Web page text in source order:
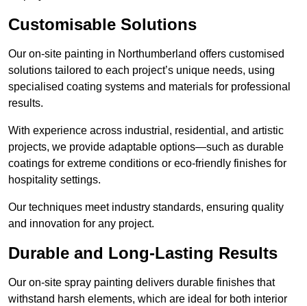
Customisable Solutions
Our on-site painting in Northumberland offers customised
solutions tailored to each project’s unique needs, using
specialised coating systems and materials for professional
results.
With experience across industrial, residential, and artistic
projects, we provide adaptable options—such as durable
coatings for extreme conditions or eco-friendly finishes for
hospitality settings.
Our techniques meet industry standards, ensuring quality
and innovation for any project.
Durable and Long-Lasting Results
Our on-site spray painting delivers durable finishes that
withstand harsh elements, which are ideal for both interior